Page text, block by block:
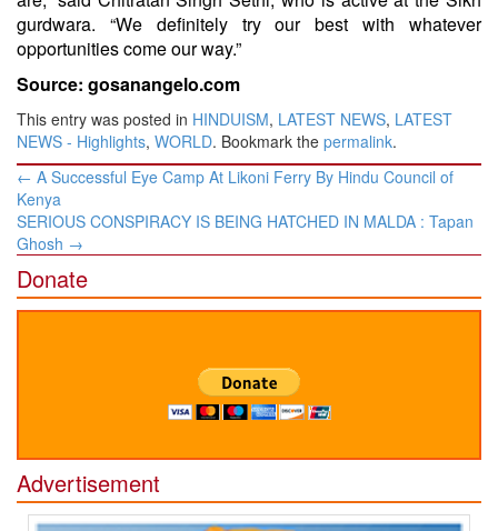
gurdwara. “We definitely try our best with whatever
opportunities come our way.”
Source: gosanangelo.com
This entry was posted in HINDUISM, LATEST NEWS, LATEST
NEWS - Highlights, WORLD. Bookmark the permalink.
Post
navigation
← A Successful Eye Camp At Likoni Ferry By Hindu Council of
Kenya
SERIOUS CONSPIRACY IS BEING HATCHED IN MALDA : Tapan
Ghosh →
Donate
Advertisement